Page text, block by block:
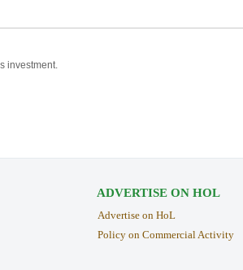
investment.
ADVERTISE ON HOL
Advertise on HoL
Policy on Commercial Activity